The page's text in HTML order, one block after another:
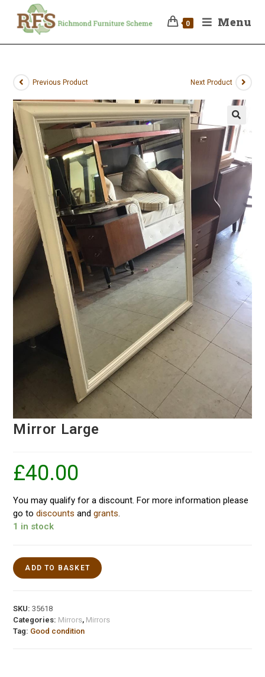
0 Menu
Previous Product Next Product
Mirror Large
£40.00
You may qualify for a discount. For more information please
go todiscounts andgrants.
1 in stock
ADD TO BASKET
SKU:35618
Categories: Mirrors, Mirrors
Tag: Good condition